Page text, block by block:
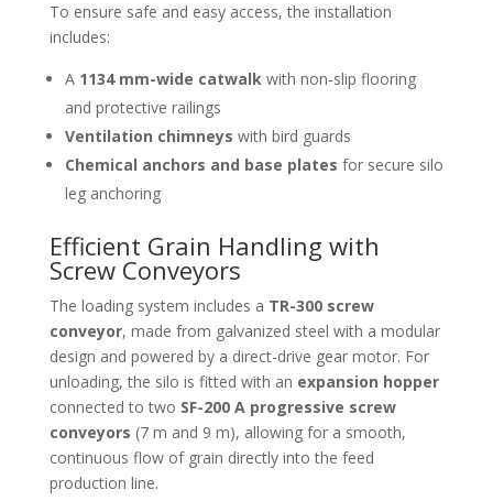
To ensure safe and easy access, the installation
includes:
A 1134 mm-wide catwalkwith non-slip flooring
and protective railings
Ventilation chimneys with bird guards
Chemical anchors and base plates for secure silo
leg anchoring
Efficient Grain Handling with
Screw Conveyors
The loading system includes a TR-300 screw
conveyor, made from galvanized steel with a modular
design and powered by a direct-drive gear motor. For
unloading, the silo is fitted with an expansion hopper
connected to two SF-200 A progressive screw
conveyors (7 m and 9 m), allowing for a smooth,
continuous flow of grain directly into the feed
production line.